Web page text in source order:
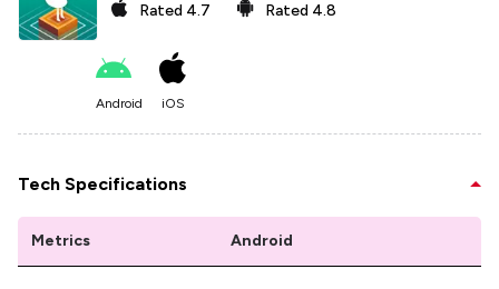
Rated 4.7 Rated 4.8
Android iOS
Tech Specifications
Metrics Android